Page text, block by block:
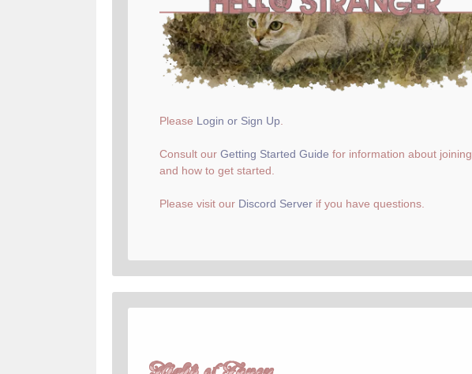
Please Login or Sign Up
Consult our Getting Started Guide for information about joining
and how to get started.
Please visit our Discord Server if you have questions.